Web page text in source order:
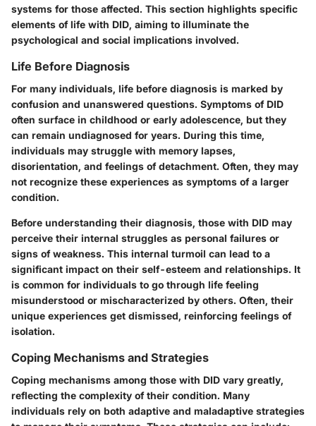
systems for those affected. This section highlights specific
elements of life with DID, aiming to illuminate the
psychological and social implications involved.
Life Before Diagnosis
For many individuals, life before diagnosis is marked by
confusion and unanswered questions. Symptoms of DID
often surface in childhood or early adolescence, but they
can remain undiagnosed for years. During this time,
individuals may struggle with memory lapses,
disorientation, and feelings of detachment. Often, they may
not recognize these experiences as symptoms of a larger
condition.
Before understanding their diagnosis, those with DID may
perceive their internal struggles as personal failures or
signs of weakness. This internal turmoil can lead to a
significant impact on their self-esteem and relationships. It
is common for individuals to go through life feeling
misunderstood or mischaracterized by others. Often, their
unique experiences get dismissed, reinforcing feelings of
isolation.
Coping Mechanisms and Strategies
Coping mechanisms among those with DID vary greatly,
reflecting the complexity of their condition. Many
individuals rely on both adaptive and maladaptive strategies